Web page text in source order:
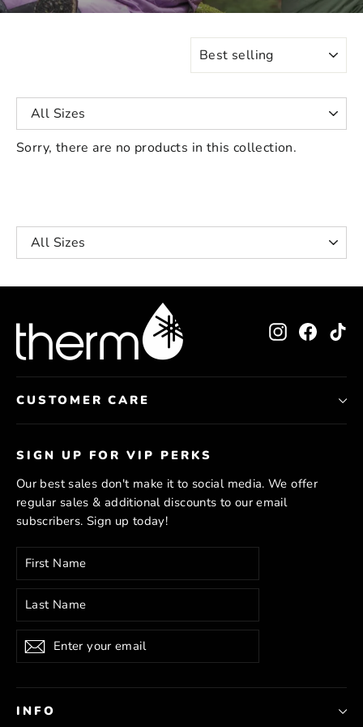
SORT
Sorry, there are no products in this collection.
Instagram
CUSTOMER CARE
SIGN UP FOR VIP PERKS
Our best sales don't make it to social media. We offer
regular sales & additional discounts to our email
subscribers. Sign up today!
your
email
Subscribe
INFO